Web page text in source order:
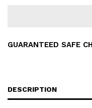
GUARANTEED SAFE
DESCRIPTION